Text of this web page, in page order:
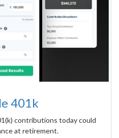
401k
contributions today could
at retirement.